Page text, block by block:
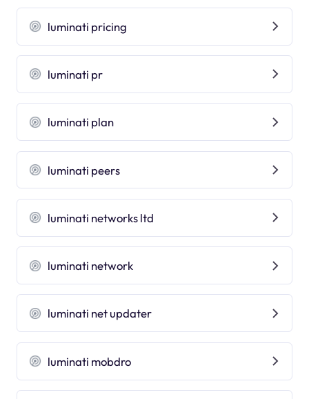
luminati pricing
luminati pr
luminati plan
luminati peers
luminati networks ltd
luminati network
luminati net updater
luminati mobdro